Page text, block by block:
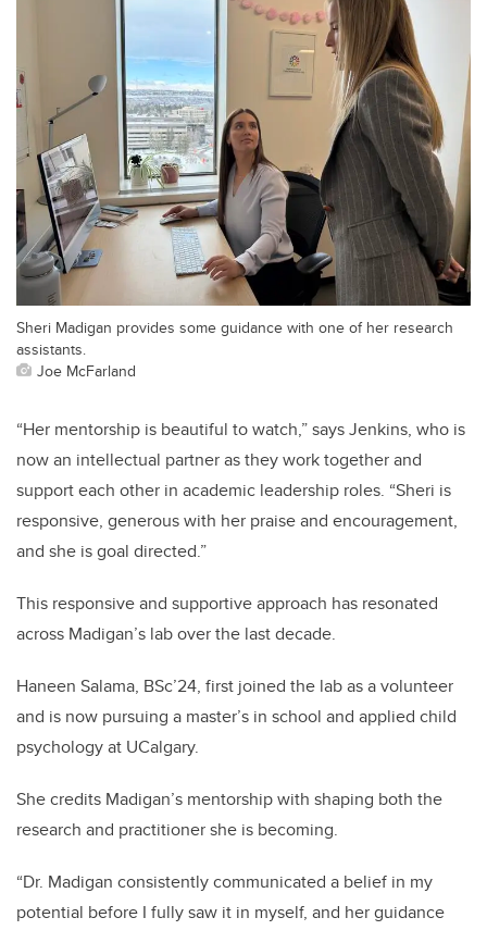
Sheri Madigan provides some guidance with one of her research
assistants.
Joe McFarland
“Her mentorship is beautiful to watch,” says Jenkins, who is
now an intellectual partner as they work together and
support each other in academic leadership roles. “Sheri is
responsive, generous with her praise and encouragement,
and she is goal directed.”
This responsive and supportive approach has resonated
across Madigan’s lab over the last decade.
Haneen Salama, BSc’24, first joined the lab as a volunteer
and is now pursuing a master’s in school and applied child
psychology at UCalgary.
She credits Madigan’s mentorship with shaping both the
research and practitioner she is becoming.
“Dr. Madigan consistently communicated a belief in my
potential before I fully saw it in myself, and her guidance